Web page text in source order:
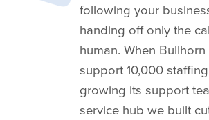
following your
handing off only the
human. When
support 10,000
growing its support
service hub we built